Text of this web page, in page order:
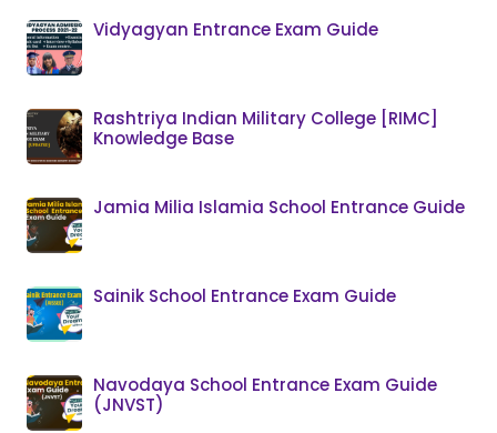
Vidyagyan Entrance Exam Guide
Rashtriya Indian Military College [RIMC]
Knowledge Base
Jamia Milia Islamia School Entrance Guide
Sainik School Entrance Exam Guide
Navodaya School Entrance Exam Guide
(JNVST)